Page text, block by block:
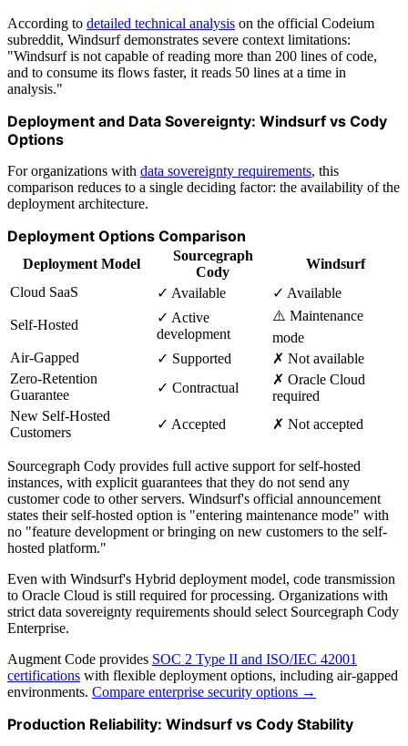
According to detailed technical analysis on the official Codeium
subreddit, Windsurf demonstrates severe context limitations:
"Windsurf is not capable of reading more than 200 lines of code,
and to consume its flows faster, it reads 50 lines at a time in
analysis."
Deployment and Data Sovereignty: Windsurf vs Cody
Options
For organizations with data sovereignty requirements, this
comparison reduces to a single deciding factor: the availability of the
deployment architecture.
Deployment Options Comparison
Deployment Model
Sourcegraph
Cody
Windsurf
Cloud SaaS
✓ Available ✓ Available
Self-Hosted
✓ Active
development
⚠️ Maintenance
mode
Air-Gapped
✓ Supported
✗ Not available
Zero-Retention
Guarantee
✓ Contractual
✗ Oracle Cloud
required
New Self-Hosted
Customers
✓ Accepted ✗ Not accepted
Sourcegraph Cody provides full active support for self-hosted
instances, with explicit guarantees that they do not send any
customer code to other servers. Windsurf's official announcement
states their self-hosted option is "entering maintenance mode" with
no "feature development or bringing on new customers to the self-
hosted platform."
Even with Windsurf's Hybrid deployment model, code transmission
to Oracle Cloud is still required for processing. Organizations with
strict data sovereignty requirements should select Sourcegraph Cody
Enterprise.
Augment Code provides SOC 2 Type II and ISO/IEC 42001
certifications with flexible deployment options, including air-gapped
environments. Compare enterprise security options →
Production Reliability: Windsurf vs Cody Stability